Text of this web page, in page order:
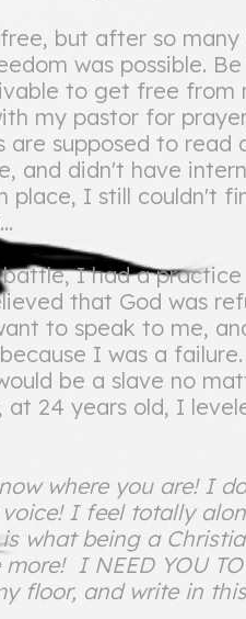
but after so
was possible.
to get free
my pastor for
are supposed to
and didn't have
place, I still couldn't
I had a
that God was
to speak to me,
I was a
be a slave no
at 24 years old, I
where you are! I
I feel totally
what being a
I NEED YOU TO
floor, and write in